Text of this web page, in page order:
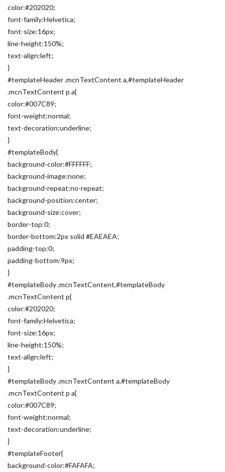
color:#202020;
font-family:Helvetica;
font-size:16px;
line-height:150%;
text-align:left;
}
#templateHeader .mcnTextContent a,#templateHeader
.mcnTextContent p a{
color:#007C89;
font-weight:normal;
text-decoration:underline;
}
#templateBody{
background-color:#FFFFFF;
background-image:none;
background-repeat:no-repeat;
background-position:center;
background-size:cover;
border-top:0;
border-bottom:2px solid #EAEAEA;
padding-top:0;
padding-bottom:9px;
}
#templateBody .mcnTextContent,#templateBody
.mcnTextContent p{
color:#202020;
font-family:Helvetica;
font-size:16px;
line-height:150%;
text-align:left;
}
#templateBody .mcnTextContent a,#templateBody
.mcnTextContent p a{
color:#007C89;
font-weight:normal;
text-decoration:underline;
}
#templateFooter{
background-color:#FAFAFA;